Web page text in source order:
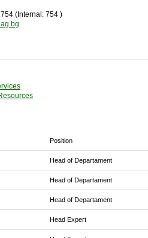
(Internal: 754 )
Position
Head of Departament
Head of Departament
Head of Departament
Head Expert